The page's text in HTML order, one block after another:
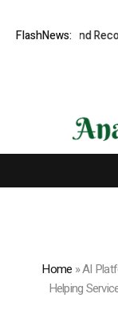
FlashNews:
Fund Recovery
Home »AI
Helping